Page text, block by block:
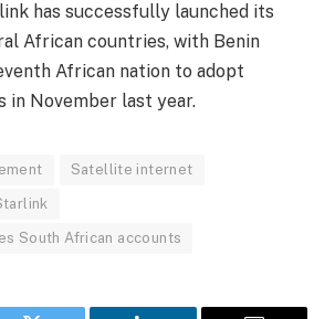
has successfully launched its
African countries, with Benin
African nation to adopt
in November last year.
Satellite internet
South African accounts